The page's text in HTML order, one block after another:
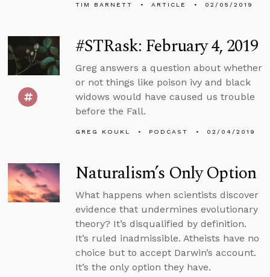
TIM BARNETT ARTICLE 02/05/2019
#STRask: February 4, 2019
Greg answers a question about whether
or not things like poison ivy and black
widows would have caused us trouble
before the Fall.
GREG KOUKL PODCAST 02/04/2019
Naturalism’s Only Option
What happens when scientists discover
evidence that undermines evolutionary
theory? It’s disqualified by definition.
It’s ruled inadmissible. Atheists have no
choice but to accept Darwin’s account.
It’s the only option they have.